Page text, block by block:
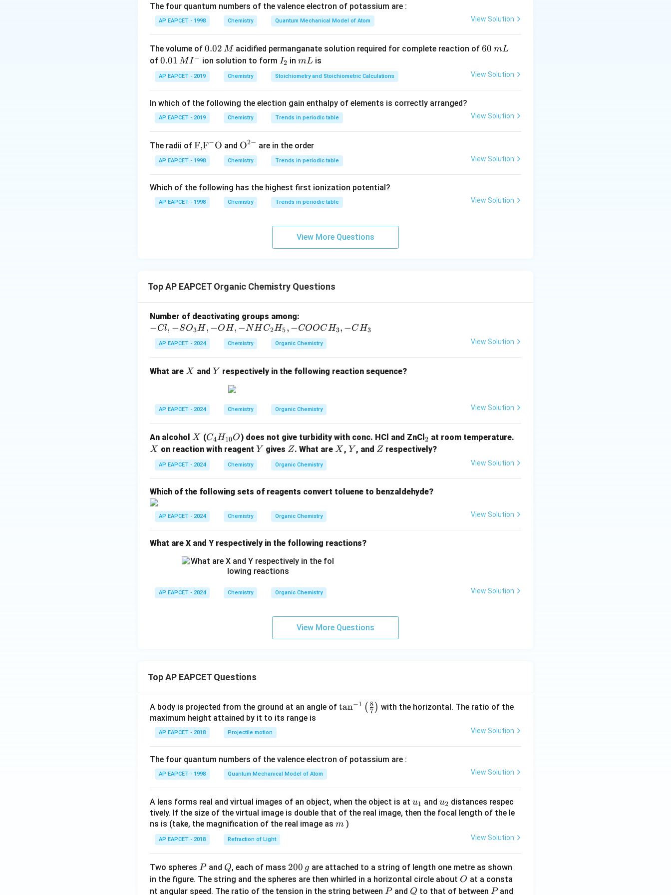
I
combining: - A stable tertiary carbocation, - An excellent leaving group (I⁻). Thus, it is **most
reactive** in SN1. Other choices: - Br⁻ and Cl⁻ are poorer leaving groups than I⁻. - F⁻ is the worst due
Download Solution in PDF
The four quantum numbers of the valence electron of potassium are :
AP EAPCET - 1998 Chemistry Quantum Mechanical Model of Atom View Solution
The volume of 0.
0
2
\,
0.02 M acidified permanganate solution required for complete reaction of6
\,
60 mL
of 0.0
1\,
MI
{-}
0.01 MI− ion solution to form I
_
2
I2 inm
L
mL is
AP EAPCET - 2019 Chemistry Stoichiometry and Stoichiometric Calculations View Solution
In which of the following the election gain enthalpy of elements is correctly arranged?
AP EAPCET - 2019 Chemistry Trends in periodic table View Solution
The radii of \text
{F,}
{{\t
{F}}
^
F,F−O and {{\te
xt
{O}}
-}}
O2− are in the order
AP EAPCET - 1998 Chemistry Trends in periodic table View Solution
Which of the following has the highest first ionization potential?
AP EAPCET - 1998 Chemistry Trends in periodic table View Solution
View More Questions
Top AP EAPCET Organic Chemistry Questions
Number of deactivating groups among:
C
l,
-S
_
-
-
N
H
_
H
_
-
C
C
_
3,
-
−Cl, −SO3H , −OH, −NH C2H5, −COOCH3, −CH3
AP EAPCET - 2024 Chemistry Organic Chemistry View Solution
What are X
X and Y
Y respectively in the following reaction sequence?
AP EAPCET - 2024 Chemistry Organic Chemistry View Solution
An alcohol X
X (C
_4
H
_
0}
C4H10O) does not give turbidity with conc. HCl and ZnCl _
2
2 at room temperature.
X
X on reaction with reagent Y
Y gives Z
Z. What areX
X , Y
Y , and Z
Z respectively?
AP EAPCET - 2024 Chemistry Organic Chemistry View Solution
Which of the following sets of reagents convert toluene to benzaldehyde?
AP EAPCET - 2024 Chemistry Organic Chemistry View Solution
What are X and Y respectively in the following reactions?
AP EAPCET - 2024 Chemistry Organic Chemistry View Solution
View More Questions
Top AP EAPCET Questions
A body is projected from the ground at an angle of \ta
t(
{8}
{7}
\ri
tan−1 ( 7
8 ) with the horizontal. The ratio of the
maximum height attained by it to its range is
AP EAPCET - 2018 Projectile motion View Solution
The four quantum numbers of the valence electron of potassium are :
AP EAPCET - 1998 Quantum Mechanical Model of Atom View Solution
A lens forms real and virtual images of an object, when the object is at u_
{1}
u1 and u_
{2}
u2 distances respec
tively. If the size of the virtual image is double that of the real image, then the focal length of the le
ns is (take, the magnification of the real image as m
m )
AP EAPCET - 2018 Refraction of Light View Solution
Two spheres P
Pand Q
Q, each of mass 2
0
0
200 g are attached to a string of length one metre as shown
in the figure. The string and the spheres are then whirled in a horizontal circle about O
O at a consta
nt angular speed. The ratio of the tension in the string between P
Pand Q
Q to that of between P
Pand